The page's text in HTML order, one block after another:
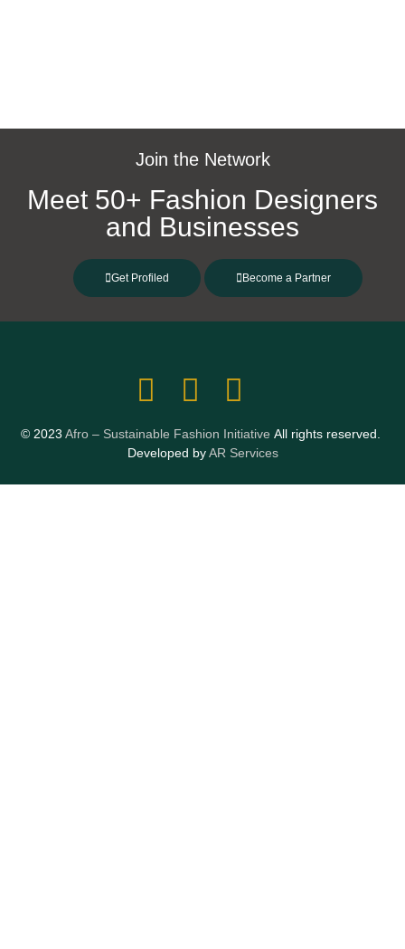
Join the Network
Meet 50+ Fashion Designers
and Businesses
Get Profiled Become a Partner
© 2023 Afro – Sustainable Fashion Initiative All rights reserved.
Developed byAR Services